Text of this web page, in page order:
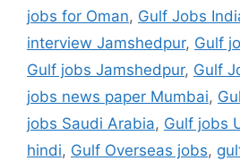
jobs for Oman, Gulf Jobs
interview Jamshedpur, Gulf
Gulf jobs Jamshedpur, Gulf
jobs news paper Mumbai,
jobs Saudi Arabia, Gulf jobs
hindi, Gulf Overseas jobs,